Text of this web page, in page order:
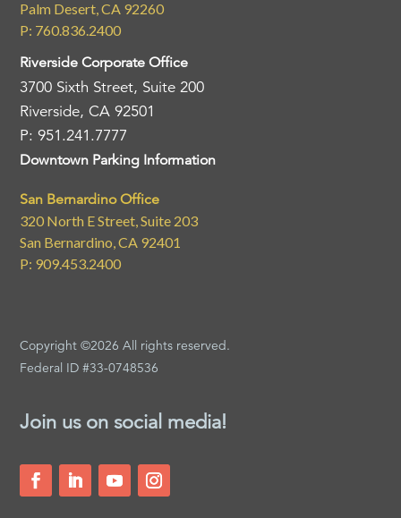
Palm Desert, CA 92260
P: 760.836.2400
Riverside Corporate Office
3700 Sixth Street, Suite 200
Riverside, CA 92501
P: 951.241.7777
Downtown Parking Information
San Bernardino Office
320 North E Street, Suite 203
San Bernardino, CA 92401
P: 909.453.2400
Copyright ©2026 All rights reserved.
Federal ID #33-0748536
Join us on social media!